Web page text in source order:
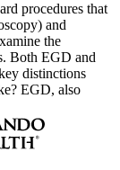
procedures that
and
the
Both EGD and
distinctions
EGD, also